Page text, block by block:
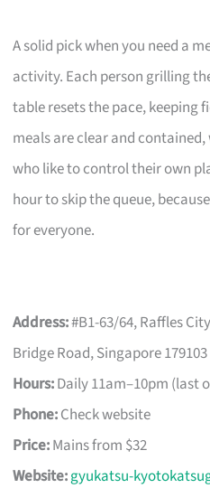
A solid pick when you need a
activity. Each person grilling
table resets the pace, keeping
meals are clear and
who like to control their own
hour to skip the queue,
for everyone.
Address:#B1-63/64, Raffles
Bridge Road, Singapore 179103
Hours:Daily 11am–10pm (last
Phone:Check website
Price:Mains from $32
Website:gyukatsu-